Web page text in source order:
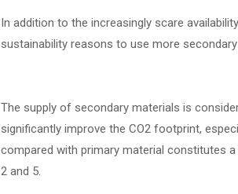
In addition to the increasingly scare
sustainability reasons to use more
The supply of secondary materials is
significantly improve the CO2 footprint,
compared with primary material constitutes
2 and 5.